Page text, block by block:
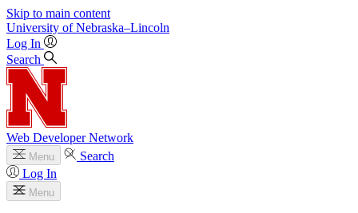
Skip to main content
University of Nebraska–Lincoln
Log In
Search
Web Developer Network
Menu
Search
Log In
Menu